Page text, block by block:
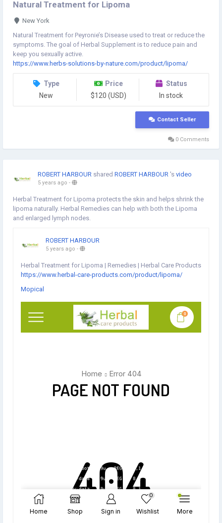
Natural Treatment for Lipoma
New York
Natural Treatment for Peyronie’s Disease used to treat or reduce the
symptoms. The goal of Herbal Supplement is to reduce pain and
keep you sexually active.
https://www.herbs-solutions-by-nature.com/product/lipoma/
Type
New
Price
$120 (USD)
Status
In stock
Contact Seller
0 Comments
ROBERT HARBOUR shared ROBERT HARBOUR 's video
5 years ago -
Herbal Treatment for Lipoma protects the skin and helps shrink the
lipoma naturally. Herbal Remedies can help with both the Lipoma
and enlarged lymph nodes.
ROBERT HARBOUR
5 years ago -
Herbal Treatment for Lipoma | Remedies | Herbal Care Products
https://www.herbal-care-products.com/product/lipoma/
Mopical